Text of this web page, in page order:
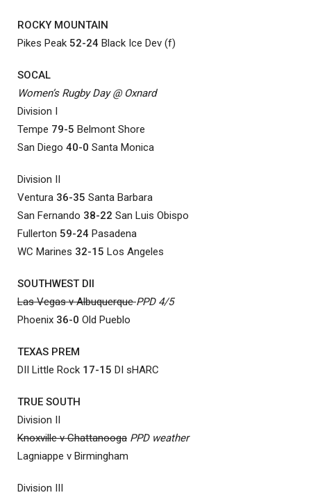
ROCKY MOUNTAIN
Pikes Peak 52-24 Black Ice Dev (f)
SOCAL
Women’s Rugby Day @ Oxnard
Division I
Tempe 79-5 Belmont Shore
San Diego 40-0 Santa Monica
Division II
Ventura 36-35 Santa Barbara
San Fernando 38-22 San Luis Obispo
Fullerton 59-24 Pasadena
WC Marines 32-15 Los Angeles
SOUTHWEST DII
Las Vegas v AlbuquerquePPD 4/5
Phoenix 36-0 Old Pueblo
TEXAS PREM
DII Little Rock 17-15 DI sHARC
TRUE SOUTH
Division II
Knoxville v Chattanooga PPD weather
Lagniappe v Birmingham
Division III